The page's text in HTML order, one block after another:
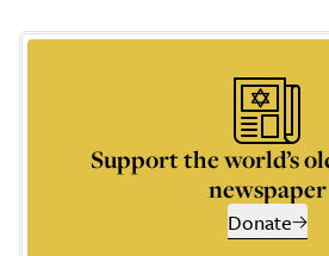
Support the world’s
newspaper
Donate